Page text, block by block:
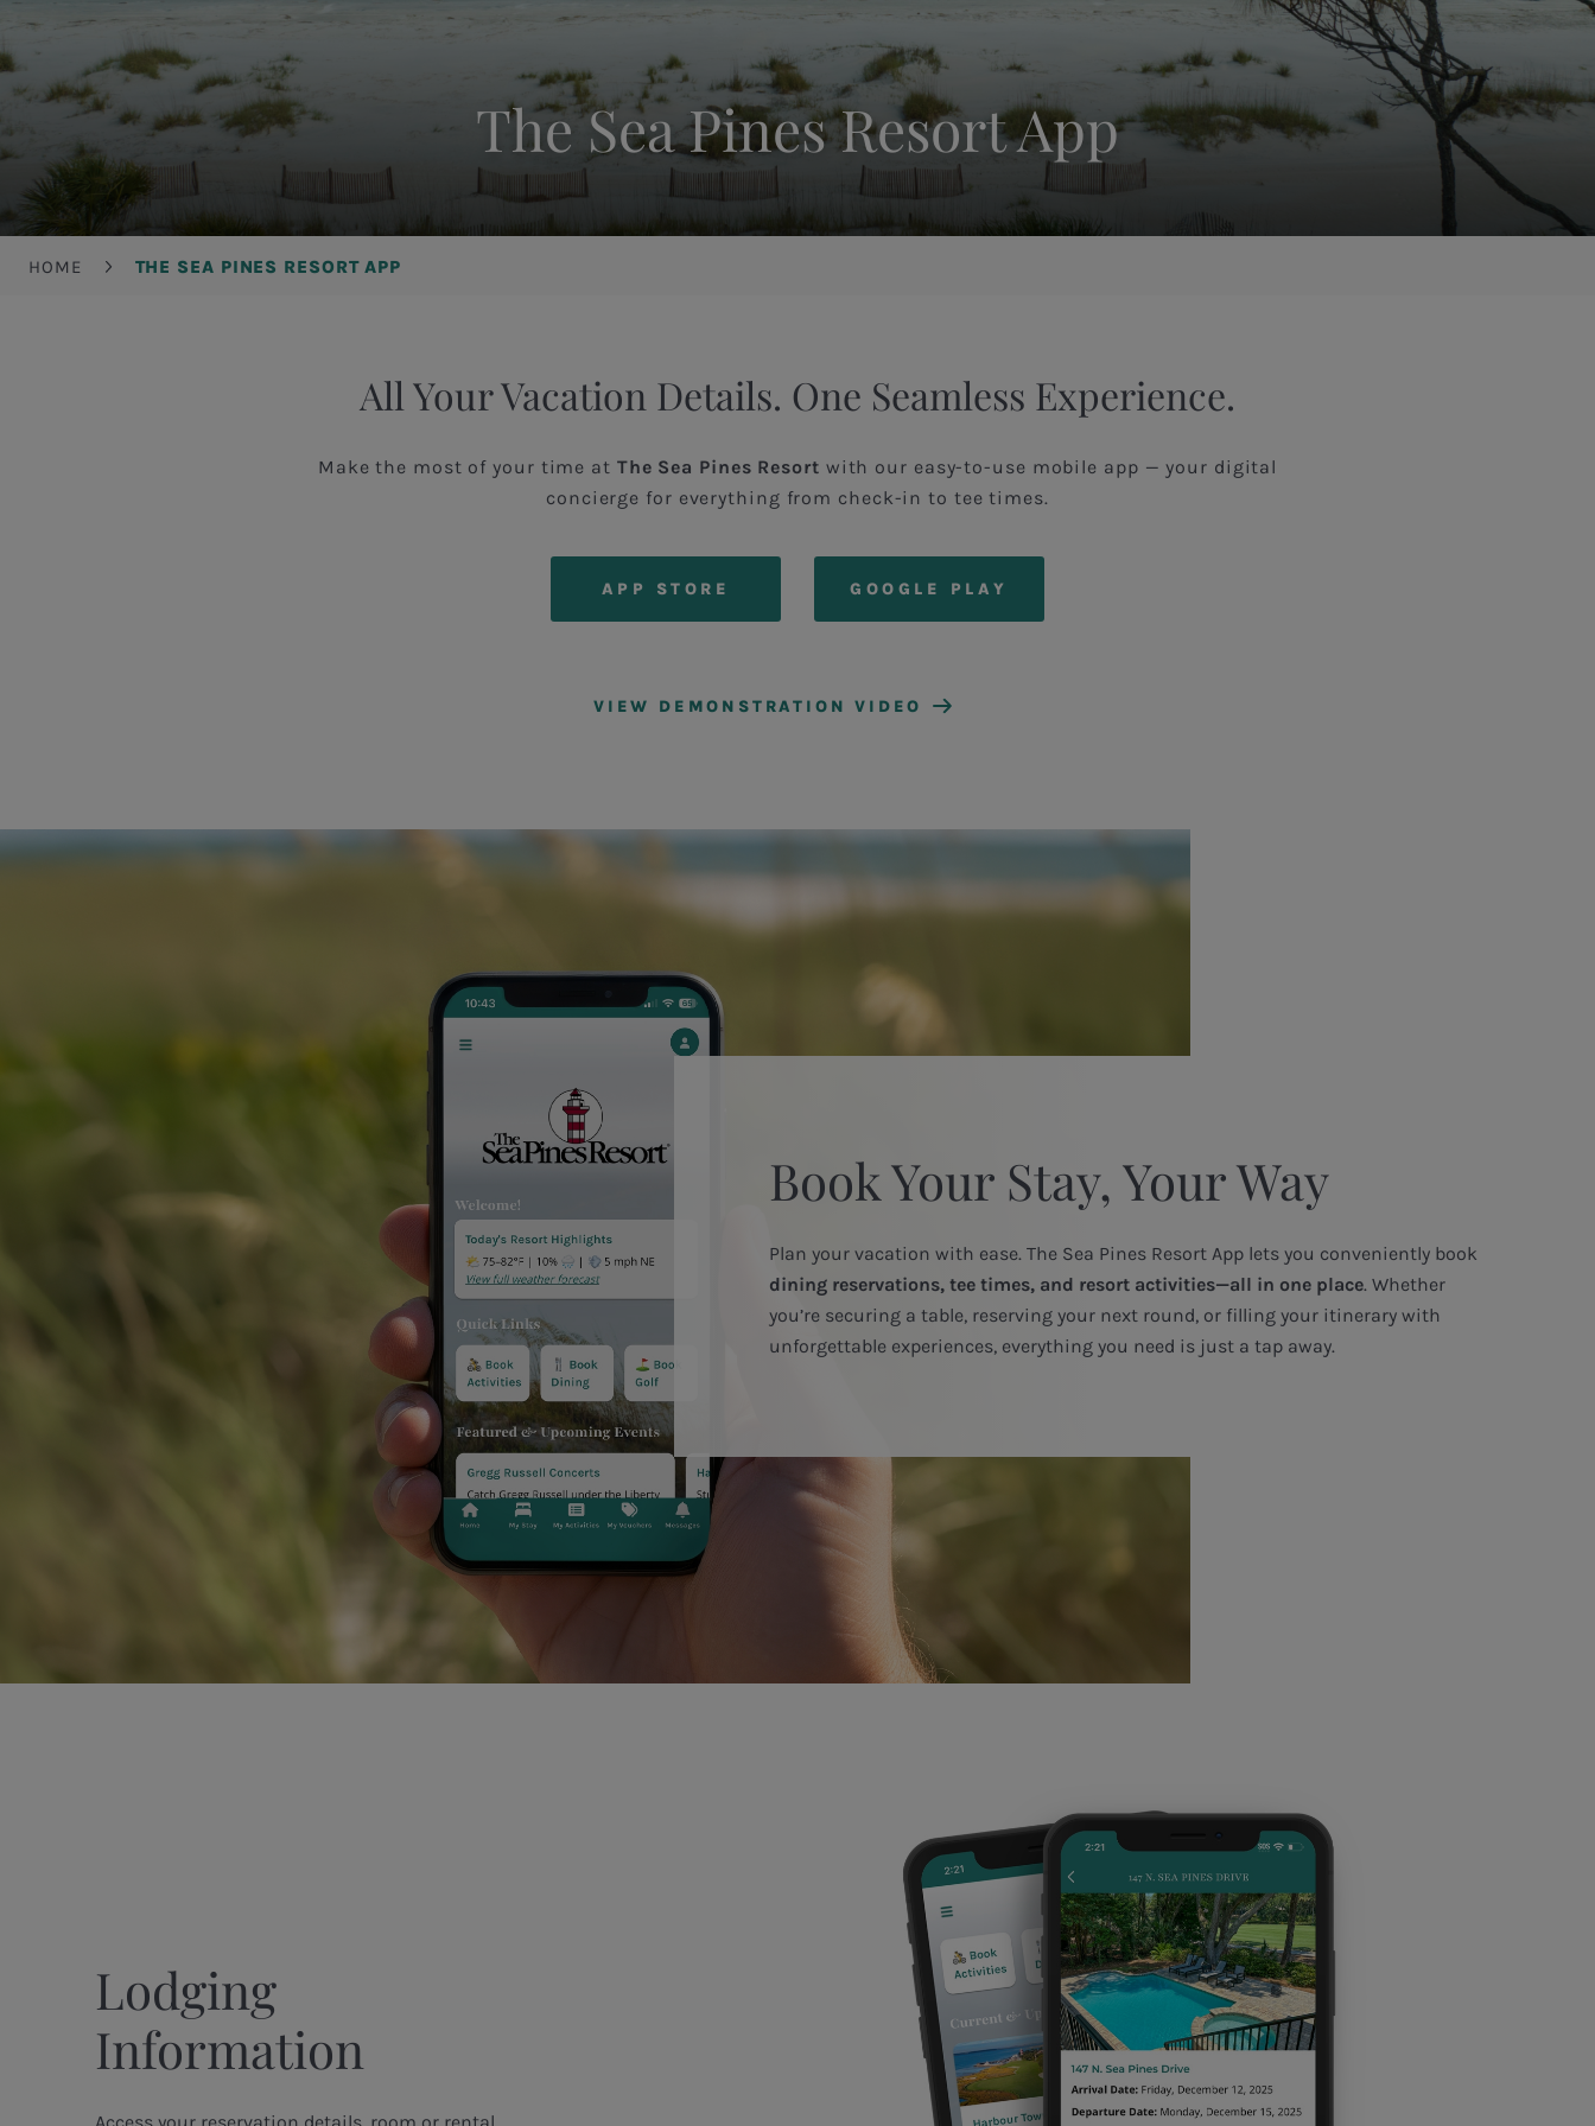
The Sea Pines Resort App
Breadcrumb
HOME THE SEA PINES RESORT APP
All Your Vacation Details. One Seamless Experience.
Make the most of your time at The Sea Pines Resort with our easy-to-use mobile app — your digital
concierge for everything from check-in to tee times.
APP STORE GOOGLE PLAY
VIEW DEMONSTRATION VIDEO
Book Your Stay, Your Way
Plan your vacation with ease. The Sea Pines Resort App lets you conveniently book
dining reservations, tee times, and resort activities—all in one place. Whether
you’re securing a table, reserving your next round, or filling your itinerary with
unforgettable experiences, everything you need is just a tap away.
Lodging
Information